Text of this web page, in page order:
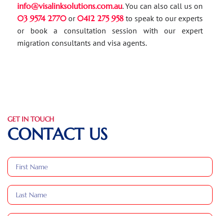
info@visalinksolutions.com.au. You can also call us on
03 9574 2770 or0412 275 958 to speak to our experts
or book a consultation session with our expert
migration consultants and visa agents.
GET IN TOUCH
CONTACT US